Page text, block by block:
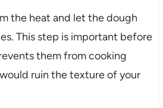
the heat and let the dough
This step is important before
them from cooking
ruin the texture of your